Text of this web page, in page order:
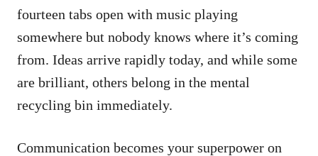
fourteen tabs open with music playing
somewhere but nobody knows where it’s coming
from. Ideas arrive rapidly today, and while some
are brilliant, others belong in the mental
recycling bin immediately.
Communication becomes your superpower on